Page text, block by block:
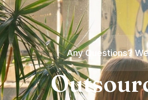
Any Questions?